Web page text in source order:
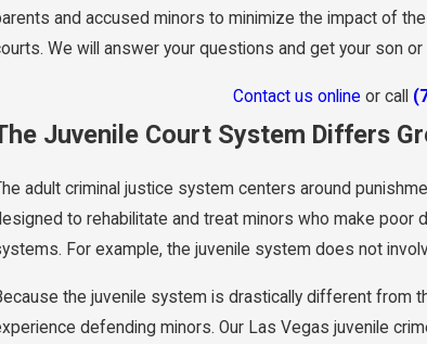
and accused minors to minimize the impact of
We will answer your questions and get your son
Contact us online or call
Juvenile Court System Differs
adult criminal justice system centers around
to rehabilitate and treat minors who make poor
For example, the juvenile system does not
the juvenile system is drastically different from
defending minors. Our Las Vegas juvenile